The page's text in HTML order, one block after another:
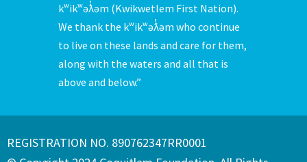
kʷikʷəƛ̓əm (Kwikwetlem First Nation).
We thank the kʷikʷəƛ̓əm who continue
to live on these lands and care for them,
along with the waters and all that is
above and below.”
REGISTRATION NO. 890762347RR0001